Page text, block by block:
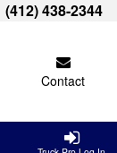
(412) 438-2344
Contact